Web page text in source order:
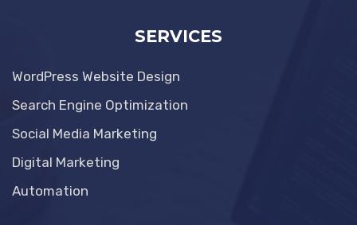
SERVICES
WordPress Website Design
Search Engine Optimization
Social Media Marketing
Digital Marketing
Automation